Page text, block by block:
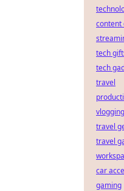
content
tech
tech
travel
travel
travel
car
gaming